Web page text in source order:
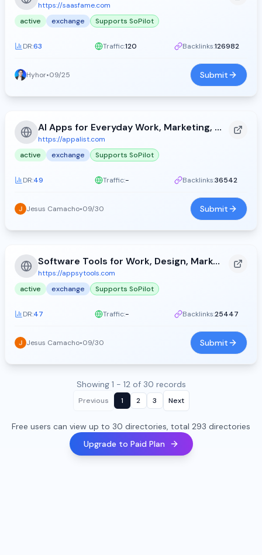
https://saasfame.com
active
exchange Supports SoPilot
DR:63 Traffic:120 Backlinks:126982
Hyhor•09/25 Submit
AI Apps for Everyday Work, Marketing, and Productivity - Appa List (2026)
https://appalist.com
active
exchange Supports SoPilot
DR:49 Traffic:- Backlinks:36542
Jesus Camacho•09/30 Submit
Software Tools for Work, Design, Marketing, and Development - Appsy Tools (2026)
https://appsytools.com
active
exchange Supports SoPilot
DR:47 Traffic:- Backlinks:25447
Jesus Camacho•09/30 Submit
Showing 1 - 12 of 30 records
Previous 1 2 3 Next
Free users can view up to 30 directories, total 293 directories
Upgrade to Paid Plan